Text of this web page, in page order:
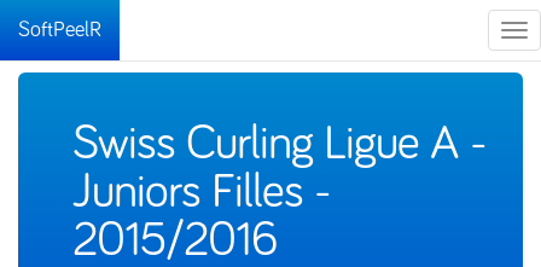
SoftPeelR
Swiss Curling Ligue A -
Juniors Filles -
2015/2016